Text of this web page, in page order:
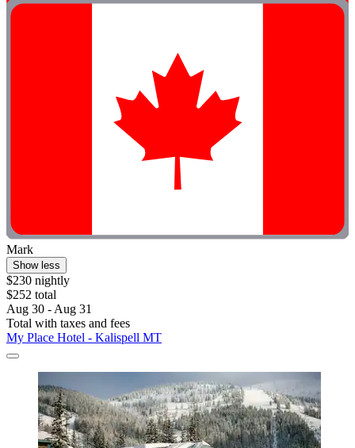
Mark
Show less
$230 nightly
$252 total
Aug 30 - Aug 31
Total with taxes and fees
My Place Hotel - Kalispell MT